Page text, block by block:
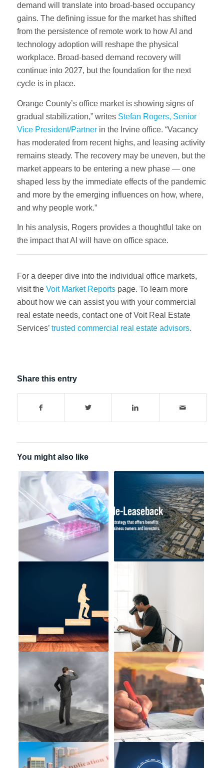
demand will translate into broad-based occupancy
gains. The defining issue for the market has shifted
from the persistence of remote work to how AI and
technology adoption will reshape the physical
workplace. Broad-based demand recovery will
continue into 2027, but the foundation for the next
cycle is in place.
Orange County’s office market is showing signs of
gradual stabilization,” writes Stefan Rogers, Senior
Vice President/Partnerin the Irvine office. “Vacancy
has moderated from recent highs, and leasing activity
remains steady. The recovery may be uneven, but the
market appears to be entering a new phase — one
shaped less by the immediate effects of the pandemic
and more by the emerging influences on how, where,
and why people work.”
In his analysis, Rogers provides a thoughtful take on
the impact that AI will have on office space.
For a deeper dive into the individual office markets,
visit the Voit Market Reportspage. To learn more
about how we can assist you with your commercial
real estate needs, contact one of Voit Real Estate
Services’ trusted commercial real estate advisors.
Share this entry
You might also like